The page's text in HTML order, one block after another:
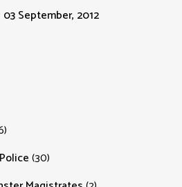
03 September, 2012
(30)